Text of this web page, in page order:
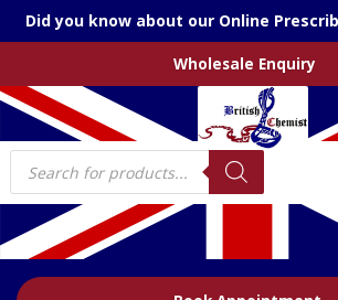
Did you know about our Online
Wholesale Enquiry
Products
search